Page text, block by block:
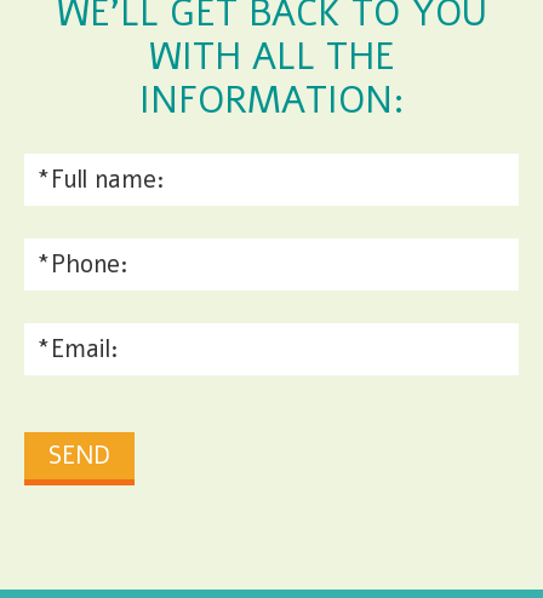
WE'LL GET BACK TO YOU
WITH ALL THE
INFORMATION: